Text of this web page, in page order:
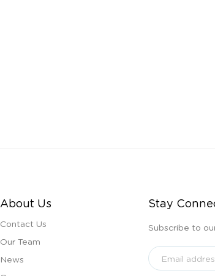
About Us
Contact Us
Our Team
News
Stay
Subscribe to